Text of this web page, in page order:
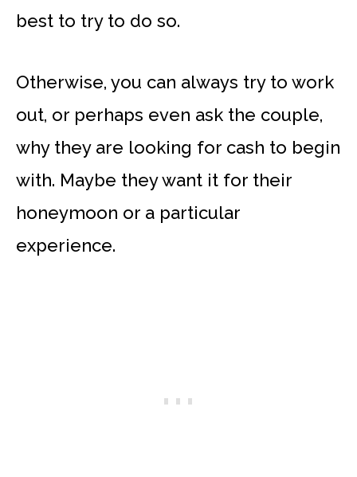
best to try to do so.
Otherwise, you can always try to work
out, or perhaps even ask the couple,
why they are looking for cash to begin
with. Maybe they want it for their
honeymoon or a particular
experience.